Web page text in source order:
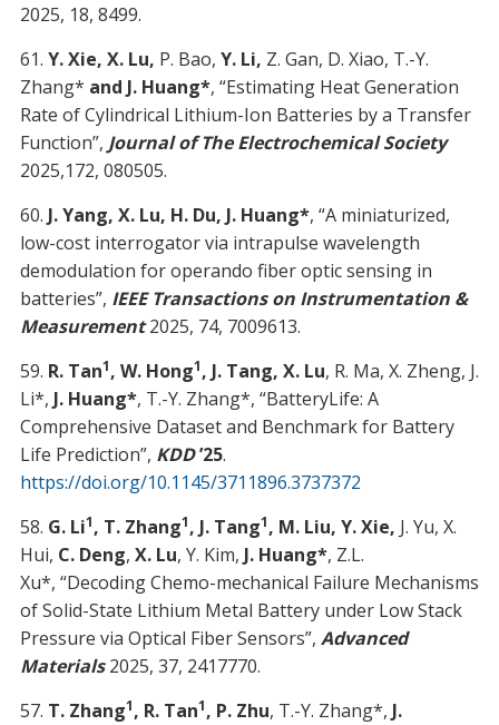
2025, 18, 8499.
61. Y. Xie, X. Lu, P. Bao, Y. Li, Z. Gan, D. Xiao, T.-Y.
Zhang* and J. Huang*, “Estimating Heat Generation
Rate of Cylindrical Lithium-Ion Batteries by a Transfer
Function”, Journal of The Electrochemical Society
2025,172, 080505.
60. J. Yang, X. Lu, H. Du, J. Huang*, “A miniaturized,
low-cost interrogator via intrapulse wavelength
demodulation for operando fiber optic sensing in
batteries”, IEEE Transactions on Instrumentation &
Measurement2025, 74, 7009613.
59. R. Tan1, W. Hong1, J. Tang, X. Lu, R. Ma, X. Zheng, J.
Li*, J. Huang*, T.-Y. Zhang*, “BatteryLife: A
Comprehensive Dataset and Benchmark for Battery
Life Prediction”, KDD’25.
https://doi.org/10.1145/3711896.3737372
58. G. Li1, T. Zhang1, J. Tang1, M. Liu, Y. Xie, J. Yu, X.
Hui, C. Deng, X. Lu, Y. Kim, J. Huang*, Z.L.
Xu*, “Decoding Chemo-mechanical Failure Mechanisms
of Solid-State Lithium Metal Battery under Low Stack
Pressure via Optical Fiber Sensors”, Advanced
Materials2025, 37, 2417770.
57. T. Zhang1, R. Tan1, P. Zhu, T.-Y. Zhang*, J.